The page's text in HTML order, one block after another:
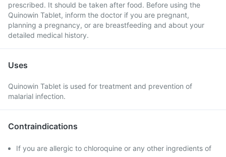
prescribed. It should be taken after food. Before using the
Quinowin Tablet, inform the doctor if you are pregnant,
planning a pregnancy, or are breastfeeding and about your
detailed medical history.
Uses
Quinowin Tablet is used for treatment and prevention of
malarial infection.
Contraindications
If you are allergic to chloroquine or any other ingredients of